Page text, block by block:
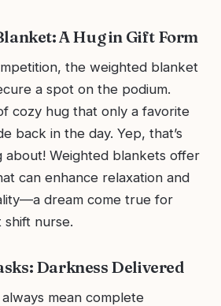
A Hug in Gift Form
the weighted blanket
a spot on the podium.
cozy hug that only a favorite
back in the day. Yep, that’s
about! Weighted blankets offer
can enhance relaxation and
dream come true for
nurse.
Darkness Delivered
mean complete